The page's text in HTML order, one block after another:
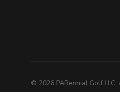
© 2026 PARennial Golf